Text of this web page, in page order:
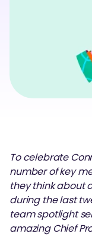
To celebrate
number of key
they think about
during the last
team spotlight
amazing Chief